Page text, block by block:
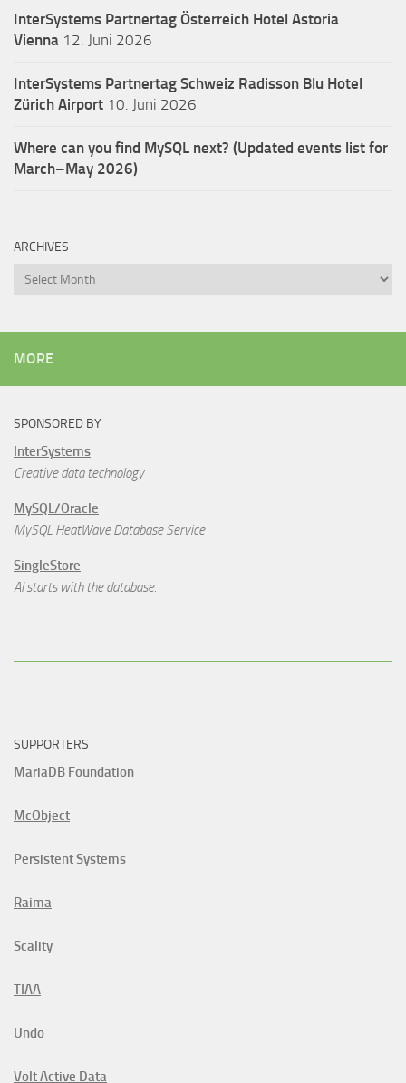
InterSystems Partnertag Österreich Hotel Astoria
Vienna 12. Juni 2026
InterSystems Partnertag Schweiz Radisson Blu Hotel
Zürich Airport 10. Juni 2026
Where can you find MySQL next? (Updated events list for
March–May 2026)
ARCHIVES
Archives
MORE
SPONSORED BY
InterSystems
Creative data technology
MySQL/Oracle
MySQL HeatWave Database Service
SingleStore
AI starts with the database.
SUPPORTERS
MariaDB Foundation
McObject
Persistent Systems
Raima
Scality
TIAA
Undo
Volt Active Data